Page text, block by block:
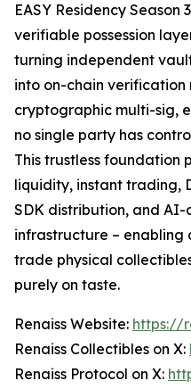
EASY Residency Season
verifiable possession
turning independent
into on-chain verification
cryptographic multi-sig,
no single party has
This trustless foundation
liquidity, instant trading,
SDK distribution, and
infrastructure – enabling
trade physical
purely on taste.
Renaiss Website: https://
Renaiss Collectibles on X:
Renaiss Protocol on X: